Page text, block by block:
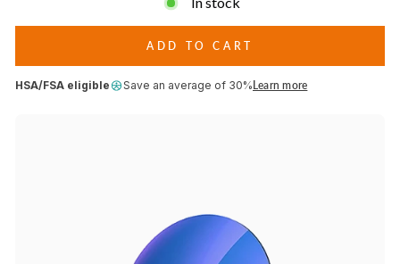
ADD TO CART
HSA/FSA eligible Save an average of 30%Learn more